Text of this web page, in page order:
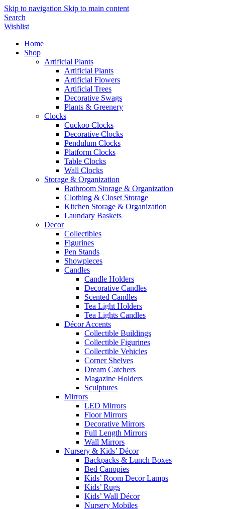
Skip to navigation Skip to main content
Search
Wishlist
Home
Shop
Artificial Plants
Artificial Plants
Artificial Flowers
Artificial Trees
Decorative Swags
Plants & Greenery
Clocks
Cuckoo Clocks
Decorative Clocks
Pendulum Clocks
Platform Clocks
Table Clocks
Wall Clocks
Storage & Organization
Bathroom Storage & Organization
Clothing & Closet Storage
Kitchen Storage & Organization
Laundary Baskets
Decor
Collectibles
Figurines
Pen Stands
Showpieces
Candles
Candle Holders
Decorative Candles
Scented Candles
Tea Light Holders
Tea Lights Candles
Décor Accents
Collectible Buildings
Collectible Figurines
Collectible Vehicles
Corner Shelves
Dream Catchers
Magazine Holders
Sculptures
Mirrors
LED Mirrors
Floor Mirrors
Decorative Mirrors
Full Length Mirrors
Wall Mirrors
Nursery & Kids’ Décor
Backpacks & Lunch Boxes
Bed Canopies
Kids’ Room Decor Lamps
Kids’ Rugs
Kids’ Wall Décor
Nursery Mobiles